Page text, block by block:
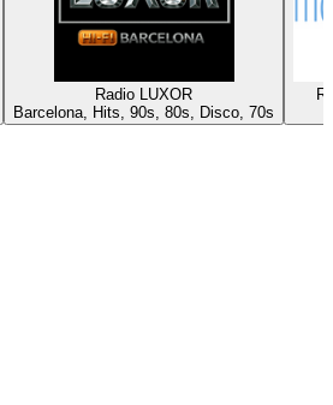
Radio LUXOR
Barcelona, Hits, 90s, 80s, Disco, 70s